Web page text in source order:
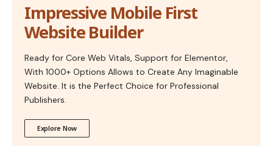
Impressive Mobile First
Website Builder
Ready for Core Web Vitals, Support for Elementor,
With 1000+ Options Allows to Create Any Imaginable
Website. It is the Perfect Choice for Professional
Publishers.
Explore Now